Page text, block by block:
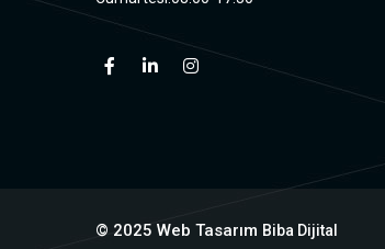
© 2025 Web Tasarım Biba Dijital